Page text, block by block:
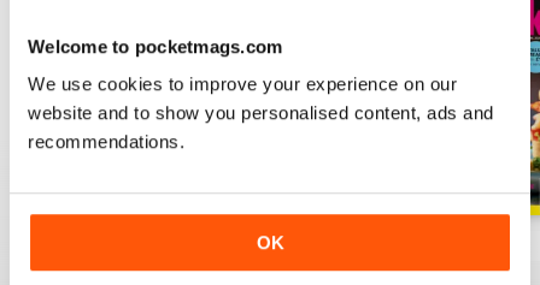
Welcome to pocketmags.com
We use cookies to improve your experience on our
website and to show you personalised content, ads and
recommendations.
OK
Buy for£4.99
Buy for£4.99
Buy for£4.99